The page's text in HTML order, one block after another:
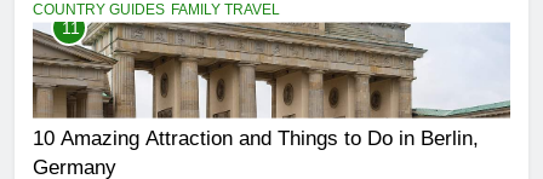
COUNTRY GUIDES FAMILY TRAVEL
11
10 Amazing Attraction and Things to Do in Berlin,
Germany